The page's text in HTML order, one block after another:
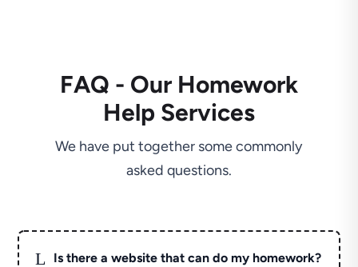
FAQ - Our Homework
Help Services
We have put together some commonly
asked questions.
L Is there a website that can do my homework?